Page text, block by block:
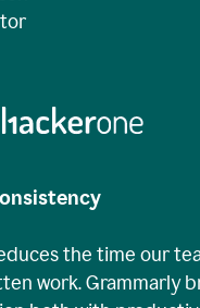
the time our
work. Grammarly